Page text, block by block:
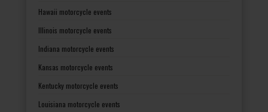
Hawaii motorcycle events
Illinois motorcycle events
Indiana motorcycle events
Kansas motorcycle events
Kentucky motorcycle events
Louisiana motorcycle events